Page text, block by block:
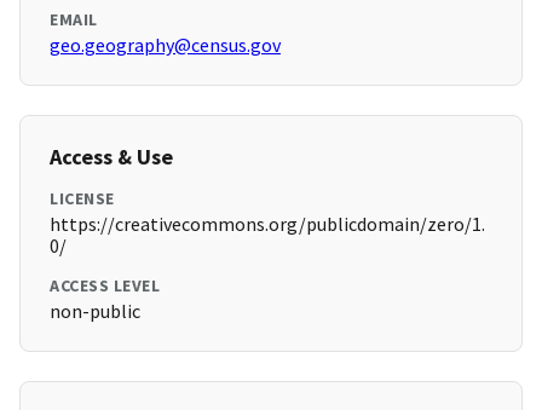
EMAIL
geo.geography@census.gov
Access & Use
LICENSE
https://creativecommons.org/publicdomain/zero/1.
0/
ACCESS LEVEL
non-public